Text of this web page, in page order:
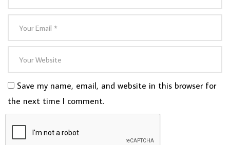
Save my name, email, and website in this browser for
the next time I comment.